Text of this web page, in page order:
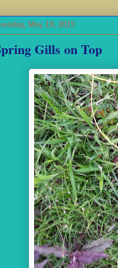
May 19, 2015
Gills on Top